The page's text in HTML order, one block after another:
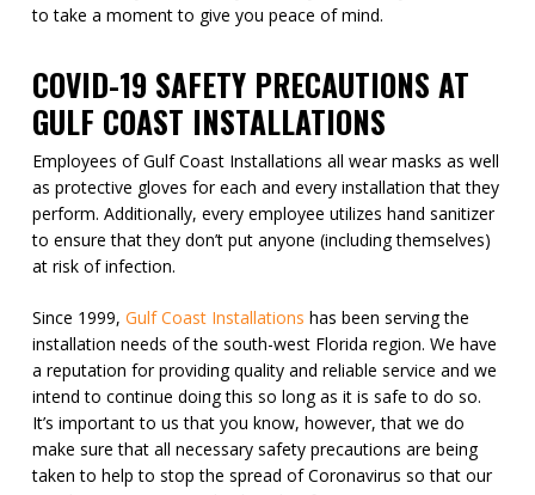
to take a moment to give you peace of mind.
COVID-19 SAFETY PRECAUTIONS AT
GULF COAST INSTALLATIONS
Employees of Gulf Coast Installations all wear masks as well
as protective gloves for each and every installation that they
perform. Additionally, every employee utilizes hand sanitizer
to ensure that they don’t put anyone (including themselves)
at risk of infection.
Since 1999, Gulf Coast Installations has been serving the
installation needs of the south-west Florida region. We have
a reputation for providing quality and reliable service and we
intend to continue doing this so long as it is safe to do so.
It’s important to us that you know, however, that we do
make sure that all necessary safety precautions are being
taken to help to stop the spread of Coronavirus so that our